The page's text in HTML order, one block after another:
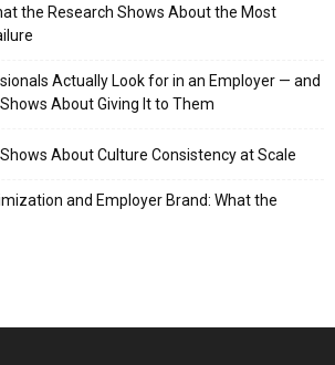
the Research Shows About the Most
Actually Look for in an Employer — and
About Giving It to Them
About Culture Consistency at Scale
and Employer Brand: What the